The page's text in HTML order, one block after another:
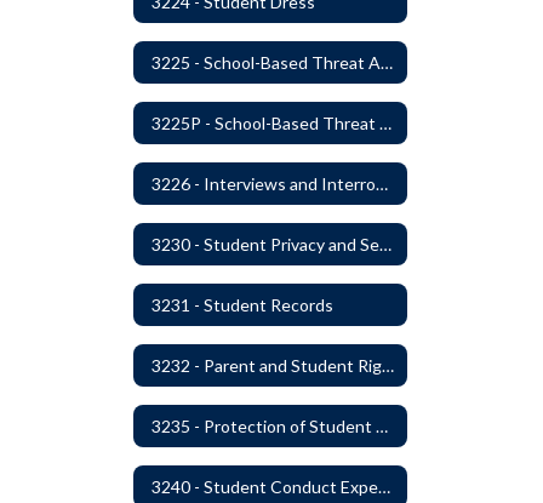
3225 - School-Based Threat Assessment
3225P - School-Based Threat Assessment
3226 - Interviews and Interrogations of Students
3230 - Student Privacy and Searches
3231 - Student Records
3232 - Parent and Student Rights in Administration of Surveys, Analysis, or Evaluations
3235 - Protection of Student Personal Information
3240 - Student Conduct Expectations and Reasonable Sanctions